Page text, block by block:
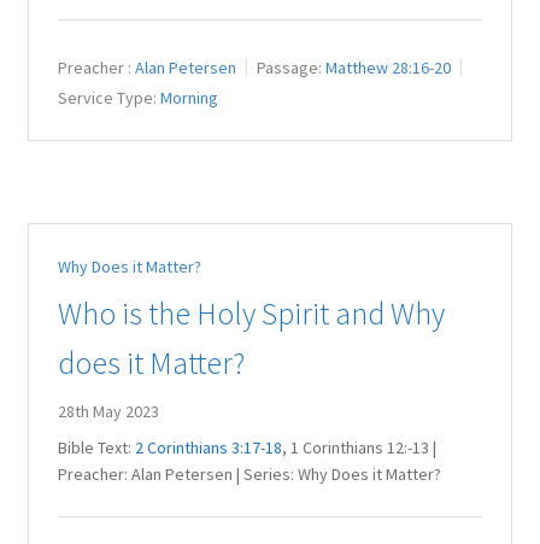
Preacher : Alan Petersen Passage: Matthew 28:16-20
Service Type: Morning
Why Does it Matter?
Who is the Holy Spirit and Why
does it Matter?
28th May 2023
Bible Text: 2 Corinthians 3:17-18, 1 Corinthians 12:-13 |
Preacher: Alan Petersen | Series: Why Does it Matter?